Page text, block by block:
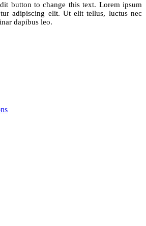
button to change this text. Lorem ipsum
adipiscing elit. Ut elit tellus, luctus nec
dapibus leo.